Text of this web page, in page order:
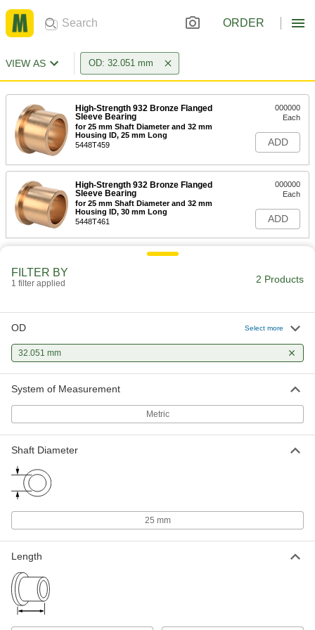
ORDER
VIEW AS OD: 32.051 mm
High-Strength 932 Bronze Flanged
Sleeve Bearing
for 25 mm Shaft Diameter and 32 mm
Housing ID, 25 mm Long
5448T459
000000
Each
ADD
High-Strength 932 Bronze Flanged
Sleeve Bearing
for 25 mm Shaft Diameter and 32 mm
Housing ID, 30 mm Long
5448T461
000000
Each
ADD
FILTER BY
1 filter applied 2 Products
OD Select more
32.051 mm
System of Measurement
Metric
Shaft Diameter
25 mm
Length